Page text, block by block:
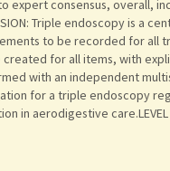
consensus, overall,
Triple endoscopy is a
to be recorded for all
for all items, with
with an independent
for a triple endoscopy
aerodigestive care.LEVEL